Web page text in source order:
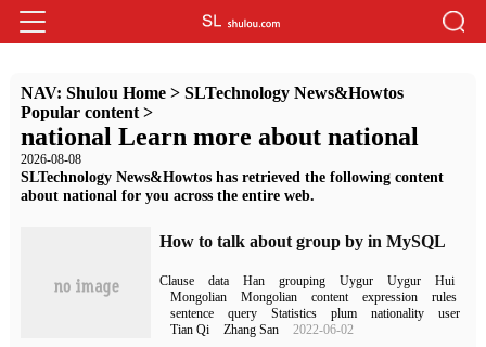
NAV: Shulou Home> SLTechnology News&Howtos
Popular content>
national Learn more about national
2026-08-08
SLTechnology News&Howtos has retrieved the following content
about national for you across the entire web.
How to talk about group by in MySQL
Clause data Han grouping Uygur Uygur
Hui
Mongolian
Mongolian content expression
rules
sentence
query Statistics plum nationality
user
Tian Qi
Zhang San 2022-06-02